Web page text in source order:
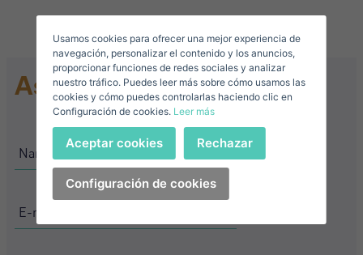
Ask for information
I accept theprivacy terms and conditions
Sign in
Forgot your password?
I have forgotten my password
E-mail*
Telephone*
United
States
+1
+1
Password**
United
States
+1
+1
Usamos cookies para ofrecer una mejor experiencia de
navegación, personalizar el contenido y los anuncios,
proporcionar funciones de redes sociales y analizar
nuestro tráfico. Puedes leer más sobre cómo usamos las
cookies y cómo puedes controlarlas haciendo clic en
Configuración de cookies. Leer más
Configuración de cookies
Aceptar cookies Rechazar